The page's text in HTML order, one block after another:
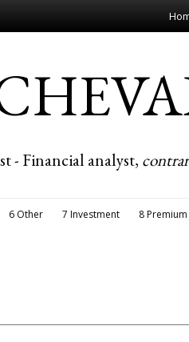
- Financial analyst,
6 Other 7 Investment 8 Premium